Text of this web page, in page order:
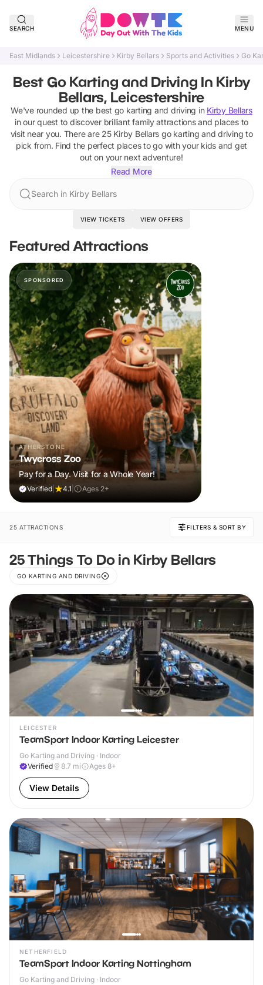
SEARCH MENU
East Midlands Leicestershire Kirby Bellars Sports and Activities Go
Best Go Karting and Driving In Kirby
Bellars, Leicestershire
We've rounded up the best go karting and driving in Kirby Bellars
in our quest to discover brilliant family attractions and places to
visit near you. There are 25 Kirby Bellars go karting and driving to
pick from. Find the perfect places to go with your kids and get
out on your next adventure!
Read More
Search in Kirby Bellars
VIEW TICKETS VIEW OFFERS
Featured Attractions
SPONSORED
ATHERSTONE
Twycross Zoo
Pay for a Day. Visit for a Whole Year!
Verified 4.1 Ages 2+
25 ATTRACTIONS FILTERS & SORT BY
25 Things To Do in Kirby Bellars
GO KARTING AND DRIVING
LEICESTER
TeamSport Indoor Karting Leicester
Go Karting and Driving · Indoor
Verified
8.7 mi Ages 8+
View Details
NETHERFIELD
TeamSport Indoor Karting Nottingham
Go Karting and Driving · Indoor